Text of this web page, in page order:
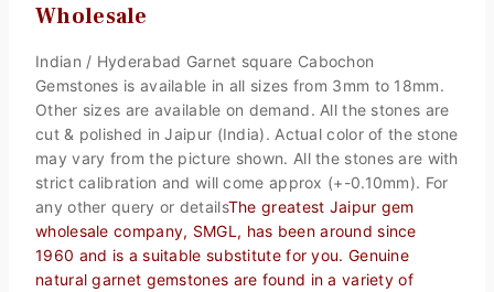
Wholesale
Indian / Hyderabad Garnet square Cabochon
Gemstones is available in all sizes from 3mm to 18mm.
Other sizes are available on demand. All the stones are
cut & polished in Jaipur (India). Actual color of the stone
may vary from the picture shown. All the stones are with
strict calibration and will come approx (+-0.10mm). For
any other query or detailsThe greatest Jaipur gem
wholesale company, SMGL, has been around since
1960 and is a suitable substitute for you. Genuine
natural garnet gemstones are found in a variety of